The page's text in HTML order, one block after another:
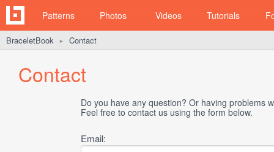
Patterns Photos Videos Tutorials
BraceletBook ► Contact
Contact
Do you have any question? Or having problems
Feel free to contact us using the form below.
Email: